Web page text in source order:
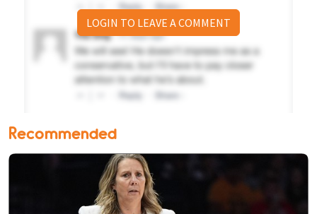
LOGIN TO LEAVE A COMMENT
Recommended